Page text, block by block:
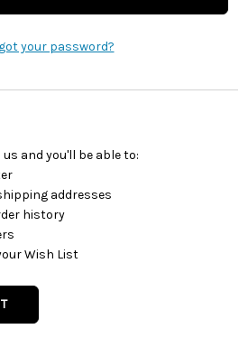
your password?
and you'll be able to:
addresses
history
Wish List